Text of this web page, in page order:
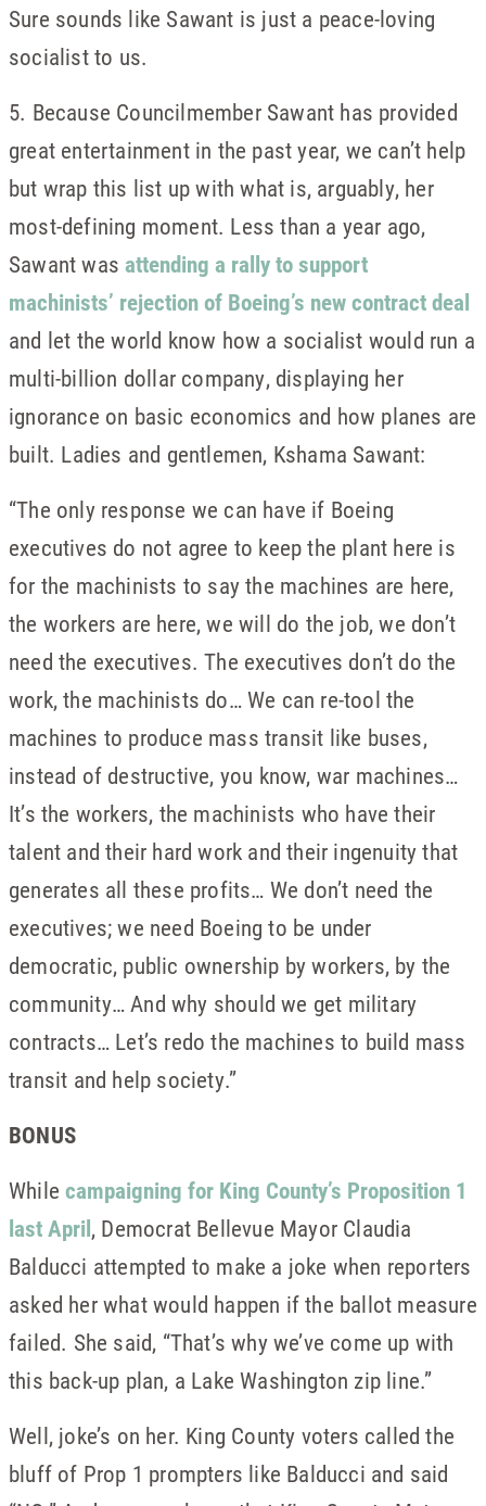
Sure sounds like Sawant is just a peace-loving
socialist to us.
5. Because Councilmember Sawant has provided
great entertainment in the past year, we can’t help
but wrap this list up with what is, arguably, her
most-defining moment. Less than a year ago,
Sawant wasattending a rally to support
machinists’ rejection of Boeing’s new contract deal
and let the world know how a socialist would run a
multi-billion dollar company, displaying her
ignorance on basic economics and how planes are
built. Ladies and gentlemen, Kshama Sawant:
“The only response we can have if Boeing
executives do not agree to keep the plant here is
for the machinists to say the machines are here,
the workers are here, we will do the job, we don’t
need the executives. The executives don’t do the
work, the machinists do… We can re-tool the
machines to produce mass transit like buses,
instead of destructive, you know, war machines…
It’s the workers, the machinists who have their
talent and their hard work and their ingenuity that
generates all these profits… We don’t need the
executives; we need Boeing to be under
democratic, public ownership by workers, by the
community… And why should we get military
contracts… Let’s redo the machines to build mass
transit and help society.”
BONUS
Whilecampaigning for King County’s Proposition 1
last April, Democrat Bellevue Mayor Claudia
Balducci attempted to make a joke when reporters
asked her what would happen if the ballot measure
failed. She said, “That’s why we’ve come up with
this back-up plan, a Lake Washington zip line.”
Well, joke’s on her. King County voters called the
bluff of Prop 1 prompters like Balducci and said